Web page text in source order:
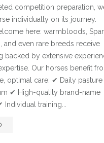
competition preparation,
individually on its journey.
here: warmbloods,
and even rare breeds receive
backed by extensive
Our horses benefit
optimal care: ✔ Daily
✔ High-quality brand-name
Individual training...